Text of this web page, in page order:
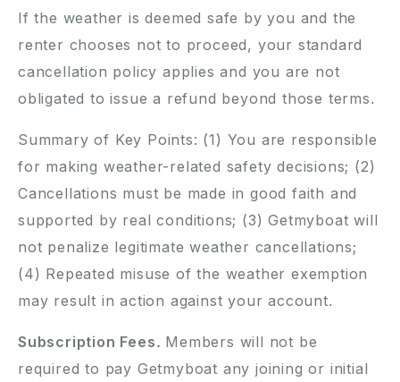
If the weather is deemed safe by you and the
renter chooses not to proceed, your standard
cancellation policy applies and you are not
obligated to issue a refund beyond those terms.
Summary of Key Points: (1) You are responsible
for making weather-related safety decisions; (2)
Cancellations must be made in good faith and
supported by real conditions; (3) Getmyboat will
not penalize legitimate weather cancellations;
(4) Repeated misuse of the weather exemption
may result in action against your account.
Subscription Fees. Members will not be
required to pay Getmyboat any joining or initial